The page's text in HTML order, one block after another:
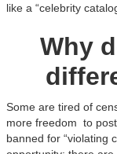
like a “celebrity
Why
Some are tired of
more freedom to
banned for “violating